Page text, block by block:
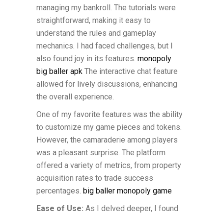
managing my bankroll. The tutorials were
straightforward, making it easy to
understand the rules and gameplay
mechanics. I had faced challenges, but I
also found joy in its features. monopoly
big baller apk The interactive chat feature
allowed for lively discussions, enhancing
the overall experience.
One of my favorite features was the ability
to customize my game pieces and tokens.
However, the camaraderie among players
was a pleasant surprise. The platform
offered a variety of metrics, from property
acquisition rates to trade success
percentages. big baller monopoly game
Ease of Use: As I delved deeper, I found